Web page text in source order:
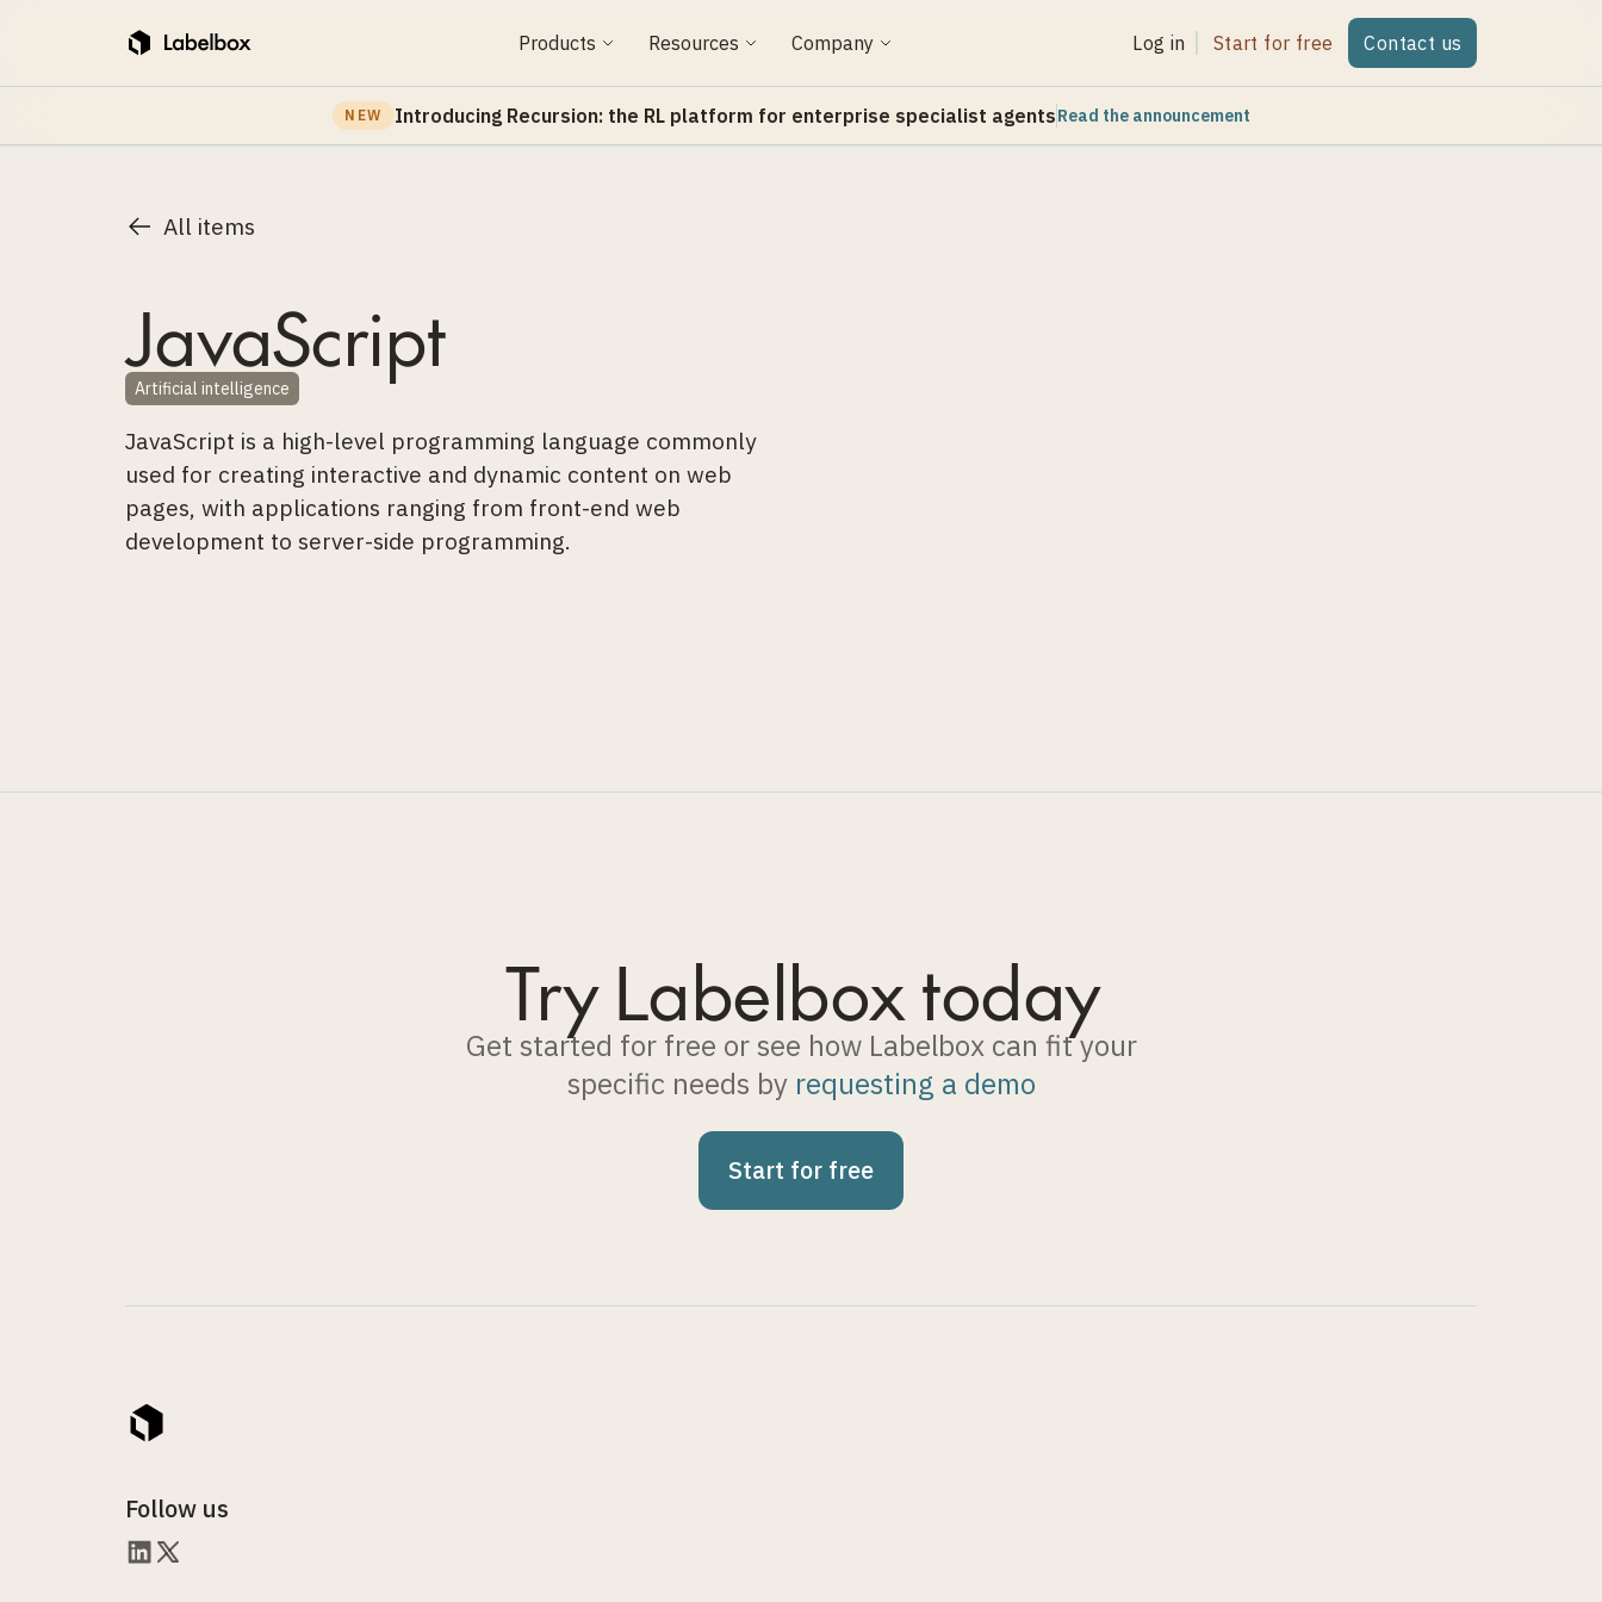
Products Resources Company Log in Start for free Contact us
NEW Introducing Recursion: the RL platform for enterprise specialist agentsRead the announcement
All items
JavaScript
Artificial intelligence
JavaScript is a high-level programming language commonly
used for creating interactive and dynamic content on web
pages, with applications ranging from front-end web
development to server-side programming.
Try Labelbox today
Get started for free or see how Labelbox can fit your
specific needs by requesting a demo
Start for free
Follow us